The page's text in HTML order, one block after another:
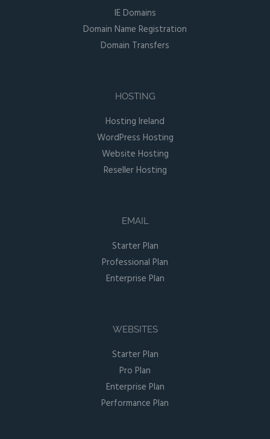
IE Domains
Domain Name Registration
Domain Transfers
HOSTING
Hosting Ireland
WordPress Hosting
Website Hosting
Reseller Hosting
EMAIL
Starter Plan
Professional Plan
Enterprise Plan
WEBSITES
Starter Plan
Pro Plan
Enterprise Plan
Performance Plan